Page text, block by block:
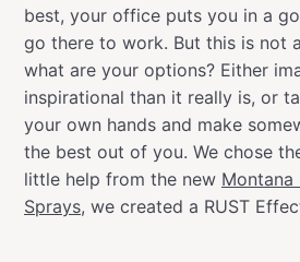
best, your office puts you in a
go there to work. But this is not
what are your options? Either
inspirational than it really is, or
your own hands and make
the best out of you. We chose
little help from the new Montana
Sprays, we created a RUST